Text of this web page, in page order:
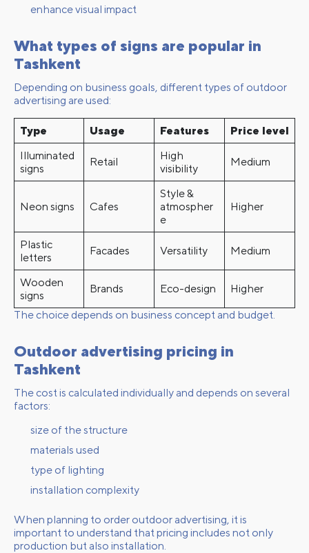
enhance visual impact
What types of signs are popular in
Tashkent
Depending on business goals, different types of outdoor
advertising are used:
Type Usage Features
Price level
Illuminated
signs
Retail
High
visibility
Medium
Neon signs Cafes
Style &
atmospher
e
Higher
Plastic
letters
Facades Versatility Medium
Wooden
signs
Brands Eco-design
Higher
The choice depends on business concept and budget.
Outdoor advertising pricing in
Tashkent
The cost is calculated individually and depends on several
factors:
size of the structure
materials used
type of lighting
installation complexity
When planning to order outdoor advertising, it is
important to understand that pricing includes not only
production but also installation.